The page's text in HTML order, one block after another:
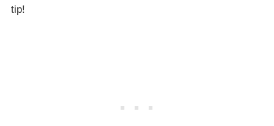
tip!